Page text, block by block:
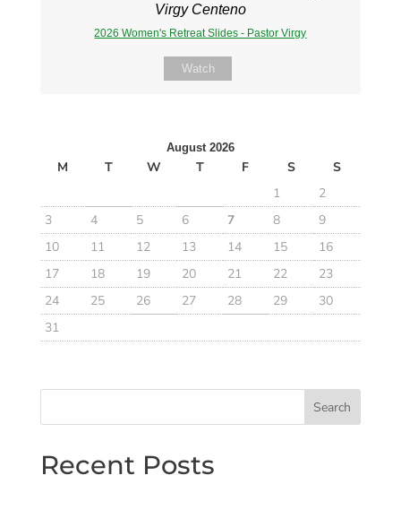
Virgy Centeno
2026 Women's Retreat Slides - Pastor Virgy
Watch
August 2026
M T W T F S
S
1
2
3
4 5 6 7 8
9
10
11 12 13 14 15
16
17
18 19 20 21 22
23
24
25 26 27 28 29
30
31
Search
Recent Posts